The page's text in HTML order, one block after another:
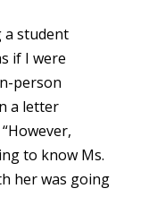
a student
if I were
person
a letter
to know Ms.
her was going